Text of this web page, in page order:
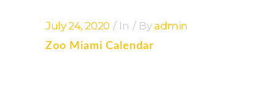
July 24, 2020 In Byadmin
Zoo Miami Calendar